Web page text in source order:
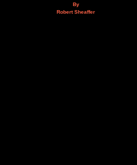
By
Robert Sheaffer